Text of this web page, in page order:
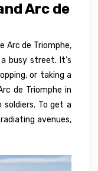
Arc de
Arc de Triomphe,
busy street. It’s
or taking a
de Triomphe in
To get a
avenues,